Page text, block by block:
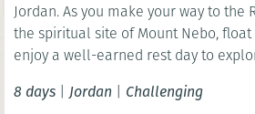
Jordan. As you make your way to the Red Sea, you will visit
the spiritual site of Mount Nebo, float in
enjoy a well-earned rest day to
celebrate with a swim in the Red Sea!
8 days | Jordan | Challenging